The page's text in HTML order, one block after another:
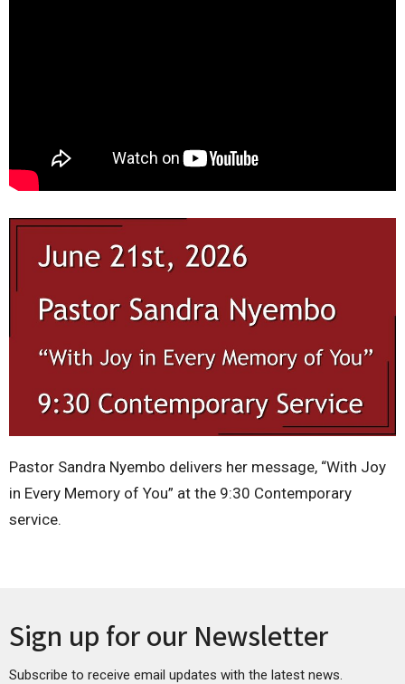
Pastor Sandra Nyembo delivers her message, “With Joy
in Every Memory of You” at the 9:30 Contemporary
service.
Sign up for our Newsletter
Subscribe to receive email updates with the latest news.